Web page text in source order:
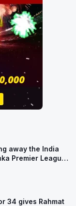
away the India
Premier League
34 gives Rahmat